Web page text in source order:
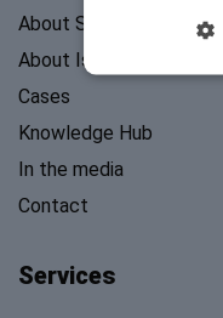
About Sherpa’s Stories
About Isabel Mosk
Cases
Knowledge Hub
In the media
Contact
Services